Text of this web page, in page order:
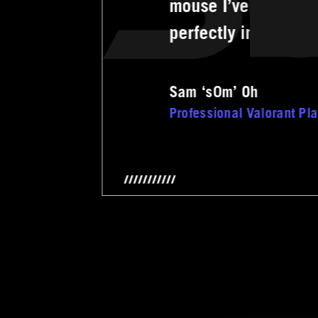
mouse I’ve ever
perfectly in my hand.
Sam ‘s0m’ Oh
Professional Valorant